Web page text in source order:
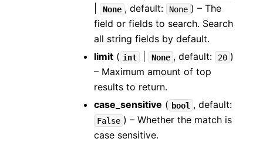
None , default: None ) – The
field or fields to search. Search
all string fields by default.
limit ( int None , default: 20 )
– Maximum amount of top
results to return.
case_sensitive ( bool , default:
False ) – Whether the match is
case sensitive.